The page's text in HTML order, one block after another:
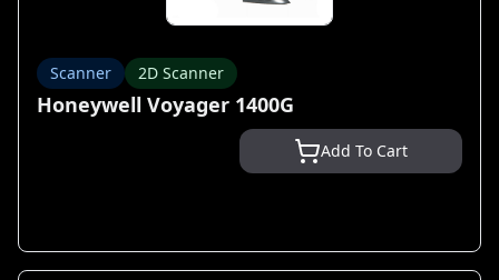
Scanner 2D Scanner
Honeywell Voyager 1400G
Add To Cart